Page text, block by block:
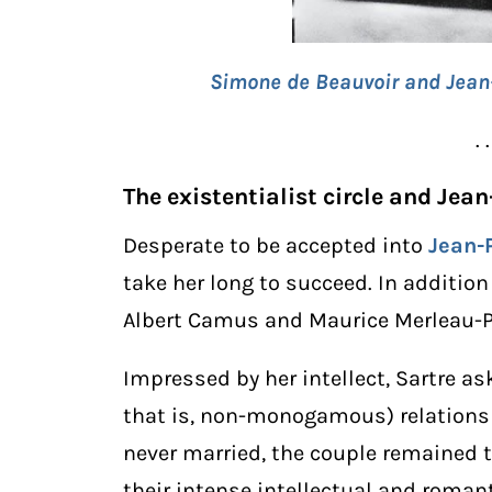
Simone de Beauvoir and
.
The existentialist circle and
Desperate to be accepted into Jean-
take her long to succeed. In
Albert Camus and Maurice
Impressed by her intellect, Sartre
that is, non-monogamous)
never married, the couple remained